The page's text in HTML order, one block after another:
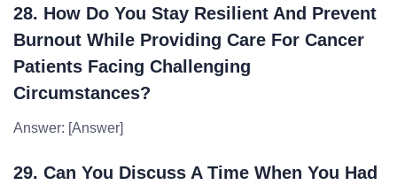
28. How Do You Stay Resilient And Prevent
Burnout While Providing Care For Cancer
Patients Facing Challenging
Circumstances?
Answer: [Answer]
29. Can You Discuss A Time When You Had